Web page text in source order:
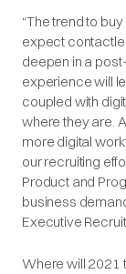
“The trend to
expect
deepen in a
experience will
coupled with
where they are.
more digital
our recruiting
Product and
business
Executive
Where will 2021